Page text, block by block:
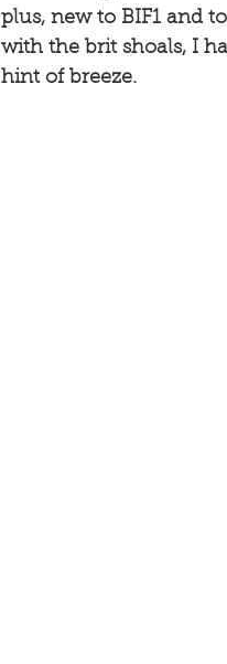
plus, new to BIF1 and
with the brit shoals, I
hint of breeze.